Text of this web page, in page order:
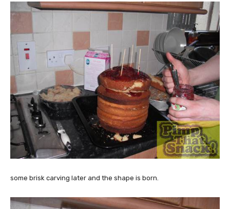
some brisk carving later and the shape is born.